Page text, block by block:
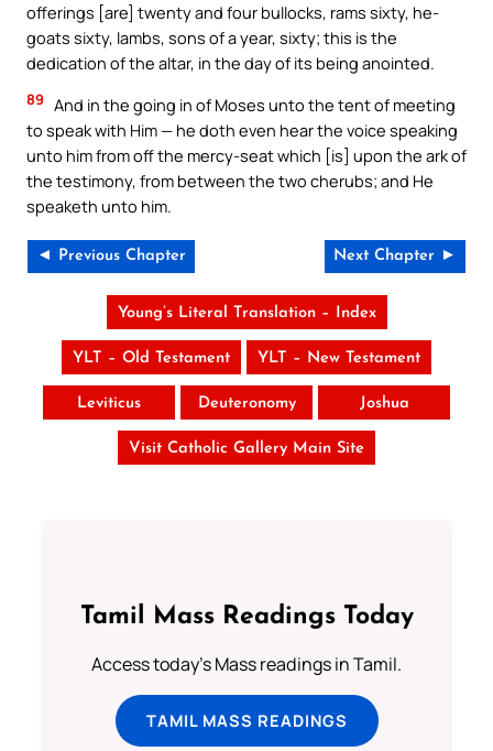
offerings [are] twenty and four bullocks, rams sixty, he-
goats sixty, lambs, sons of a year, sixty; this is the
dedication of the altar, in the day of its being anointed.
89 And in the going in of Moses unto the tent of meeting
to speak with Him — he doth even hear the voice speaking
unto him from off the mercy-seat which [is] upon the ark of
the testimony, from between the two cherubs; and He
speaketh unto him.
◄ Previous Chapter Next Chapter ►
Young’s Literal Translation – Index
YLT – Old Testament YLT – New Testament
Leviticus Deuteronomy Joshua
Visit Catholic Gallery Main Site
Tamil Mass Readings Today
Access today's Mass readings in Tamil.
TAMIL MASS READINGS